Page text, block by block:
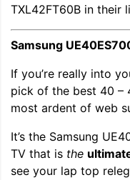
TXL42FT60B in their
Samsung
If you’re really into
pick of the best 40 –
most ardent of web
It’s the Samsung
TV that is the
see your lap top